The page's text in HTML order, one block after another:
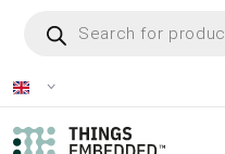
content
search